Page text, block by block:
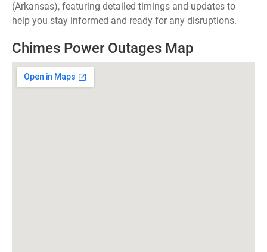
(Arkansas), featuring detailed timings and updates to
help you stay informed and ready for any disruptions.
Chimes Power Outages Map